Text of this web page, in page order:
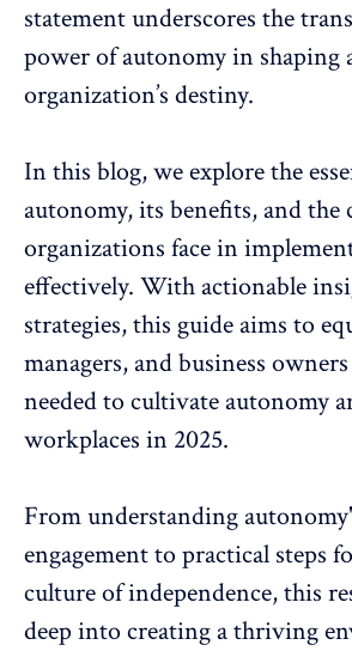
statement underscores the
power of autonomyin shaping
organization’s destiny.
In this blog, we explore the
autonomy, its benefits, and the
organizations face in
effectively. With actionable
strategies, this guide aims to
managers, and business
needed to cultivate autonomy
workplaces in 2025.
From understanding
engagementto practical steps
culture of independence, this
deep into creating a thriving